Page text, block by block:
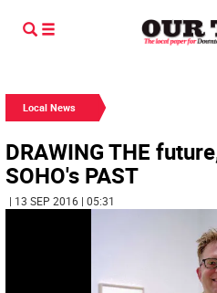
Local News
DRAWING THE
SOHO's PAST
| 13 SEP 2016 | 05:31